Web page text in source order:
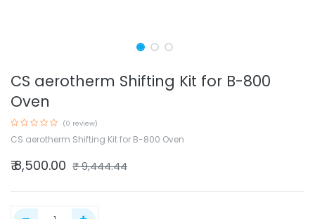
CS aerotherm Shifting Kit for B-800
Oven
(0 review)
CS aerotherm Shifting Kit for B-800 Oven
₹8,500.00 ₹9,444.44